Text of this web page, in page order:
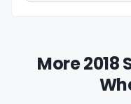
More 2018